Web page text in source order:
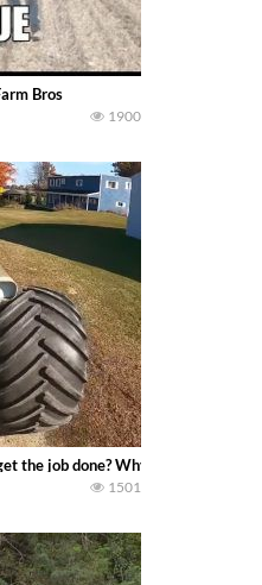
Bros
1900
the job done? Why not fire up
1501